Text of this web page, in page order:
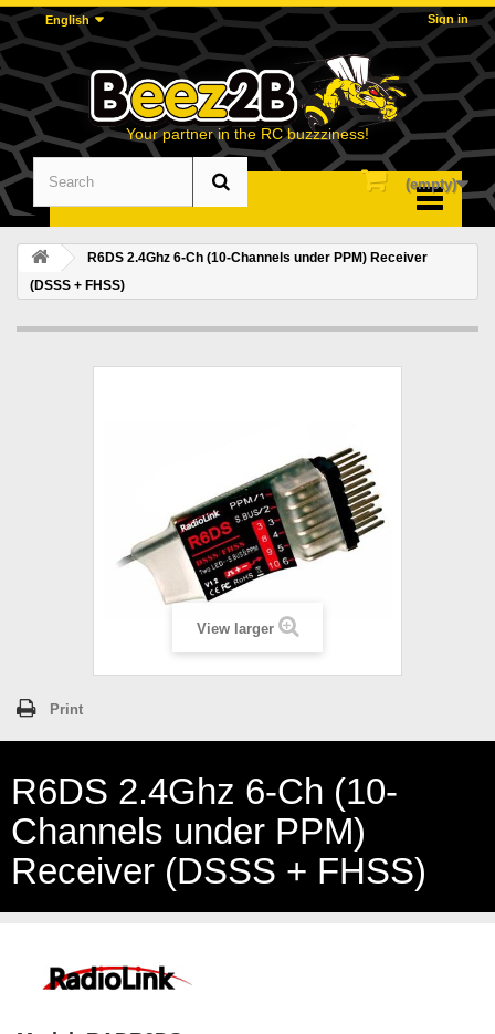
Sign in
English
Your partner in the RC buzzziness!
(empty)
R6DS 2.4Ghz 6-Ch (10-Channels under PPM) Receiver
(DSSS + FHSS)
View larger
Print
R6DS 2.4Ghz 6-Ch (10-
Channels under PPM)
Receiver (DSSS + FHSS)